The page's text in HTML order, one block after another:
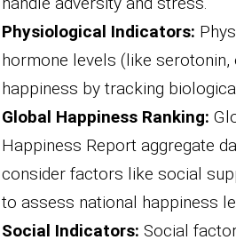
Physiological Indicators:
hormone levels (like
happiness by tracking
Global Happiness Ranking:
Happiness Report aggregate
consider factors like social
to assess national happiness
Social Indicators: Social